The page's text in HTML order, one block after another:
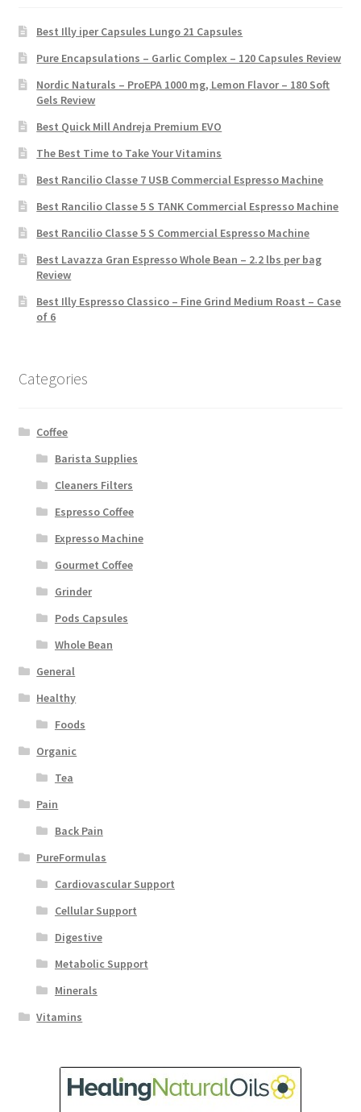
Best Illy iper Capsules Lungo 21 Capsules
Pure Encapsulations – Garlic Complex – 120 Capsules Review
Nordic Naturals – ProEPA 1000 mg, Lemon Flavor – 180 Soft
Gels Review
Best Quick Mill Andreja Premium EVO
The Best Time to Take Your Vitamins
Best Rancilio Classe 7 USB Commercial Espresso Machine
Best Rancilio Classe 5 S TANK Commercial Espresso Machine
Best Rancilio Classe 5 S Commercial Espresso Machine
Best Lavazza Gran Espresso Whole Bean – 2.2 lbs per bag
Review
Best Illy Espresso Classico – Fine Grind Medium Roast – Case
of 6
Categories
Coffee
Barista Supplies
Cleaners Filters
Espresso Coffee
Expresso Machine
Gourmet Coffee
Grinder
Pods Capsules
Whole Bean
General
Healthy
Foods
Organic
Tea
Pain
Back Pain
PureFormulas
Cardiovascular Support
Cellular Support
Digestive
Metabolic Support
Minerals
Vitamins